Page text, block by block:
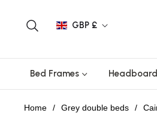
GBP £
Bed Frames
Home / Grey double beds /